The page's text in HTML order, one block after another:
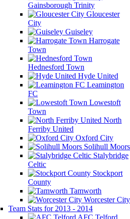
Gainsborough Trinity
Gloucester
City
Guiseley
Harrogate
Town
Hednesford Town
Hyde United
Leamington
FC
Lowestoft
Town
North
Ferriby United
Oxford City
Solihull Moors
Stalybridge
Celtic
Stockport
County
Tamworth
Worcester City
Team Stats for 2013 - 2014
AFC Telford